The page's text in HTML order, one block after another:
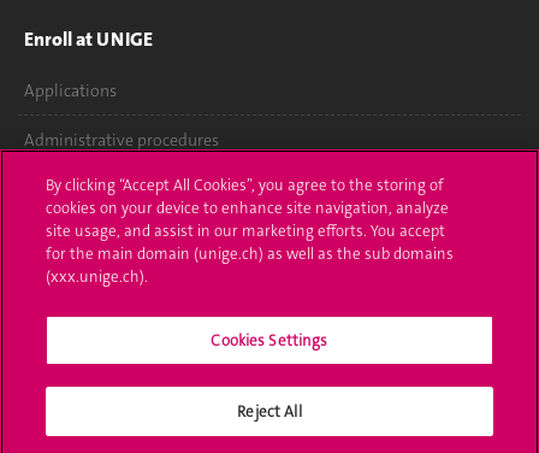
Enroll at UNIGE
Applications
Administrative procedures
Ask a question
Contact
Media
University Structures
Social Media
By clicking “Accept All Cookies”, you agree to the storing of
cookies on your device to enhance site navigation, analyze
site usage, and assist in our marketing efforts. You accept
for the main domain (unige.ch) as well as the sub domains
(xxx.unige.ch).
Cookies Settings
Reject All